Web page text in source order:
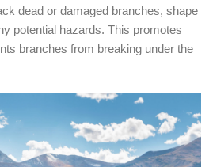
dead or damaged branches, shape
potential hazards. This promotes
branches from breaking under the